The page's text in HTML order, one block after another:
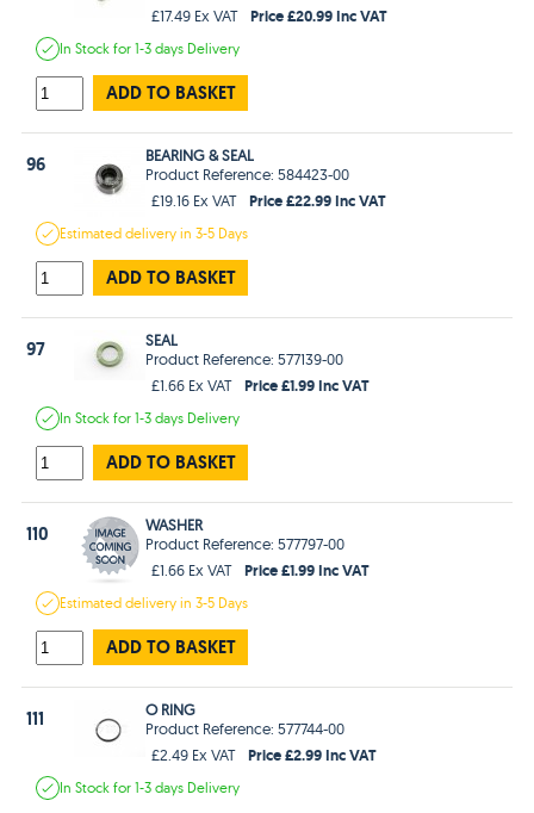
£17.49 Ex VAT
Price £20.99 Inc VAT
In Stockfor 1-3 days Delivery
ADD TO BASKET
96
BEARING & SEAL
Product Reference: 584423-00
£19.16 Ex VAT
Price £22.99 Inc VAT
Estimateddelivery in3-5 Days
ADD TO BASKET
97
SEAL
Product Reference: 577139-00
£1.66 Ex VAT
Price £1.99 Inc VAT
In Stockfor 1-3 days Delivery
ADD TO BASKET
110
WASHER
Product Reference: 577797-00
£1.66 Ex VAT
Price £1.99 Inc VAT
Estimateddelivery in3-5 Days
ADD TO BASKET
111
O RING
Product Reference: 577744-00
£2.49 Ex VAT
Price £2.99 Inc VAT
In Stockfor 1-3 days Delivery